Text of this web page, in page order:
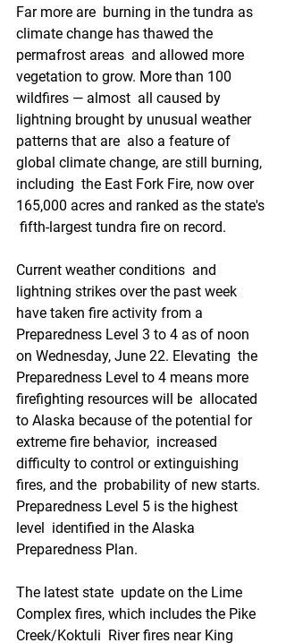
Far more are  burning in the tundra as
climate change has thawed the
permafrost areas  and allowed more
vegetation to grow. More than 100
wildfires — almost  all caused by
lightning brought by unusual weather
patterns that are  also a feature of
global climate change, are still burning,
including  the East Fork Fire, now over
165,000 acres and ranked as the state's
fifth-largest tundra fire on record.
Current weather conditions  and
lightning strikes over the past week
have taken fire activity from a
Preparedness Level 3 to 4 as of noon
on Wednesday, June 22. Elevating  the
Preparedness Level to 4 means more
firefighting resources will be  allocated
to Alaska because of the potential for
extreme fire behavior,  increased
difficulty to control or extinguishing
fires, and the  probability of new starts.
Preparedness Level 5 is the highest
level  identified in the Alaska
Preparedness Plan.
The latest state  update on the Lime
Complex fires, which includes the Pike
Creek/Koktuli  River fires near King